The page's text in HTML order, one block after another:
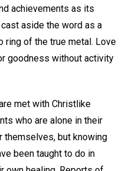
achievements as its
aside the word as a
ring of the true metal. Love
goodness without activity
met with Christlike
who are alone in their
themselves, but knowing
been taught to do in